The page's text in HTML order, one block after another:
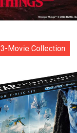
Movie Collection